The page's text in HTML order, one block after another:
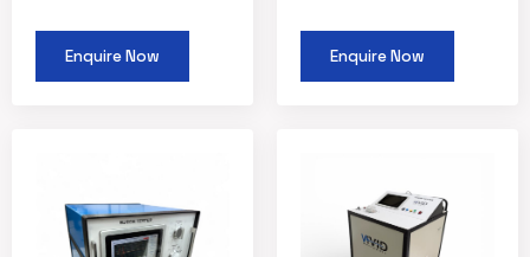
Enquire Now Enquire Now